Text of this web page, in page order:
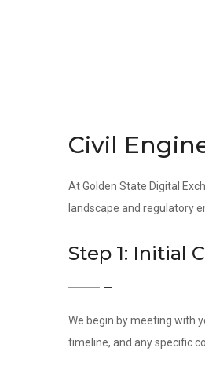
Civil
At Golden State Digital
landscape and regulatory
Step 1: Initial
We begin by meeting with
timeline, and any specific